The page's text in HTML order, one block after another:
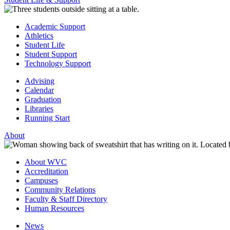
Academic Support
Athletics
Student Life
Student Support
Technology Support
Advising
Calendar
Graduation
Libraries
Running Start
About
About WVC
Accreditation
Campuses
Community Relations
Faculty & Staff Directory
Human Resources
News